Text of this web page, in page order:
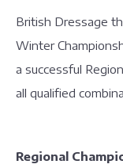
British Dressage
Winter
a successful
all qualified
Regional